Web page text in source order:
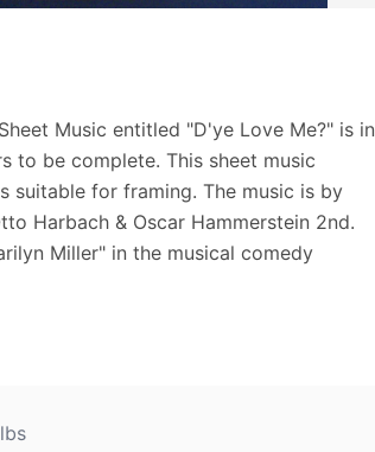
Music entitled "D'ye Love Me?" is in
to be complete. This sheet music
suitable for framing. The music is by
Harbach & Oscar Hammerstein 2nd.
Miller" in the musical comedy